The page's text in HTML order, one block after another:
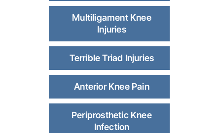
Multiligament Knee
Injuries
Terrible Triad Injuries
Anterior Knee Pain
Periprosthetic Knee
Infection